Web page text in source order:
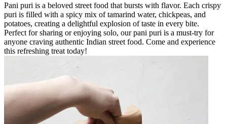
Pani puri is a beloved street food that bursts with flavor. Each crispy
puri is filled with a spicy mix of tamarind water, chickpeas, and
potatoes, creating a delightful explosion of taste in every bite.
Perfect for sharing or enjoying solo, our pani puri is a must-try for
anyone craving authentic Indian street food. Come and experience
this refreshing treat today!